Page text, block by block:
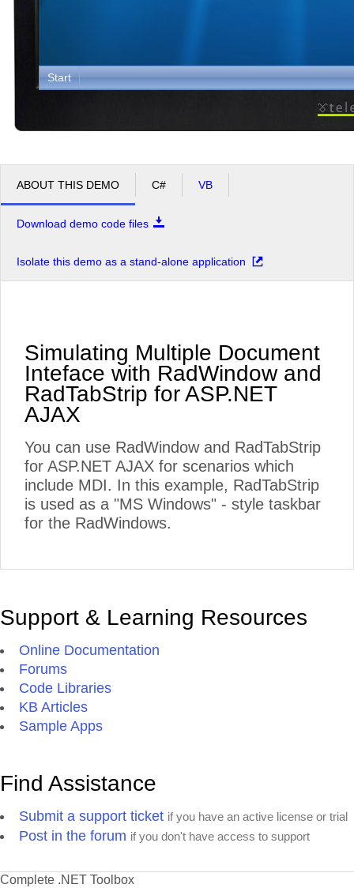
Start
ABOUT THIS DEMO C# VB
Download demo code files
Isolate this demo as a stand-alone application
Simulating Multiple Document
Inteface with RadWindow and
RadTabStrip for ASP.NET
AJAX
You can use RadWindow and RadTabStrip
for ASP.NET AJAX for scenarios which
include MDI. In this example, RadTabStrip
is used as a "MS Windows" - style taskbar
for the RadWindows.
Support & Learning Resources
Online Documentation
Forums
Code Libraries
KB Articles
Sample Apps
Find Assistance
Submit a support ticket if you have an active license or trial
Post in the forum if you don't have access to support
Complete .NET Toolbox